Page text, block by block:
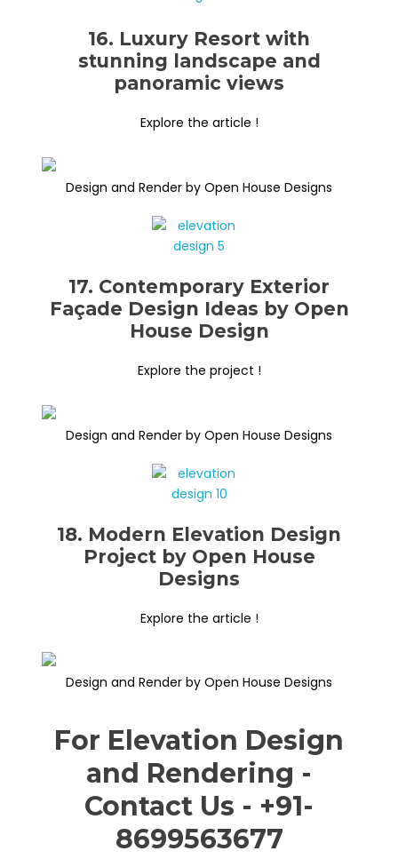
16. Luxury Resort with
stunning landscape and
panoramic views
Explore the article !
Design and Render by Open House Designs
17. Contemporary Exterior
Façade Design Ideas by Open
House Design
Explore the project !
Design and Render by Open House Designs
18. Modern Elevation Design
Project by Open House
Designs
Explore the article !
Design and Render by Open House Designs
For Elevation Design
and Rendering -
Contact Us - +91-
8699563677